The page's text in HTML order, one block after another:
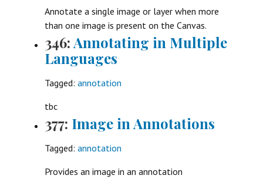
Annotate a single image or layer when more
than one image is present on the Canvas.
346:Annotating in Multiple
Languages
Tagged: annotation
tbc
377: Image in Annotations
Tagged: annotation
Provides an image in an annotation